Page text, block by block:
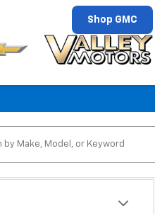
Shop GMC